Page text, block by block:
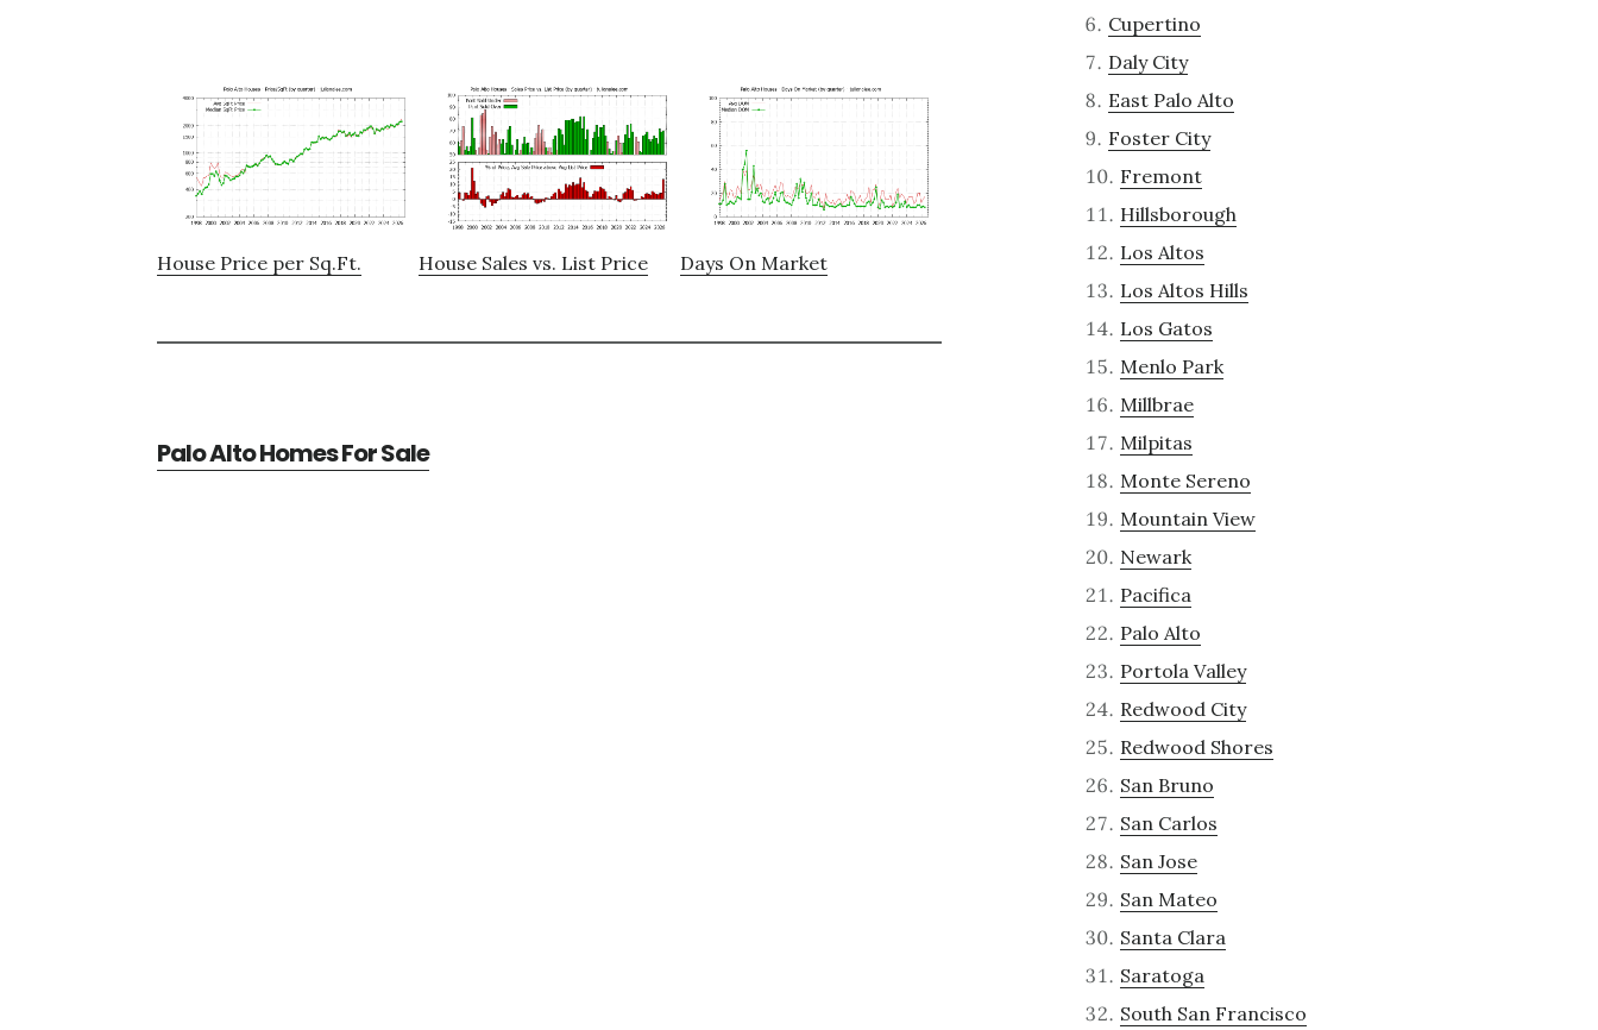
House Price per Sq.Ft. House Sales vs. List Price Days On Market
Palo Alto Homes For Sale
Cupertino
Daly City
East Palo Alto
Foster City
Fremont
Hillsborough
Los Altos
Los Altos Hills
Los Gatos
Menlo Park
Millbrae
Milpitas
Monte Sereno
Mountain View
Newark
Pacifica
Palo Alto
Portola Valley
Redwood City
Redwood Shores
San Bruno
San Carlos
San Jose
San Mateo
Santa Clara
Saratoga
South San Francisco